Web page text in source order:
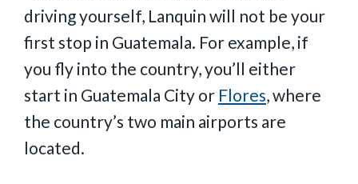
driving yourself, Lanquin will not be your
first stop in Guatemala. For example, if
you fly into the country, you’ll either
start in Guatemala City or Flores, where
the country’s two main airports are
located.